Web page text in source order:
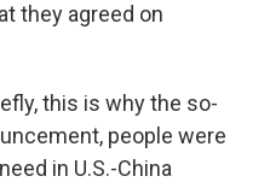
they agreed on
this is why the so-
people were
in U.S.-China